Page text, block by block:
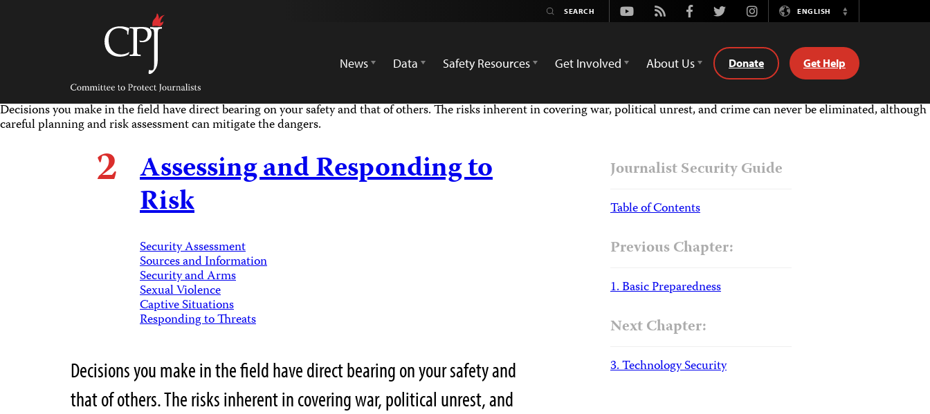
Committee
Protect
Journalists
Youtube
Rss FacebookTwitterInstagramENGLISH
Switch
News
Data Safety Resources Get Involved About Us Donate Get Help
Decisions you make in the field have direct bearing on your safety and that of others. The risks inherent in covering war, political unrest, and crime can never be eliminated, although
careful planning and risk assessment can mitigate the dangers.
2 Assessing and Responding to
Risk
Security Assessment
Sources and Information
Security and Arms
Sexual Violence
Captive Situations
Responding to Threats
Decisions you make in the field have direct bearing on your safety and
that of others. The risks inherent in covering war, political unrest, and
Journalist Security Guide
Table of Contents
Previous Chapter:
1. Basic Preparedness
Next Chapter:
3. Technology Security